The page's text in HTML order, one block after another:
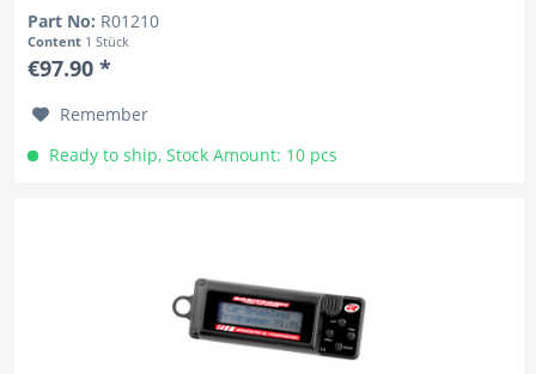
Part No: R01210
Content 1 Stück
€97.90 *
Remember
Ready to ship, Stock Amount: 10 pcs